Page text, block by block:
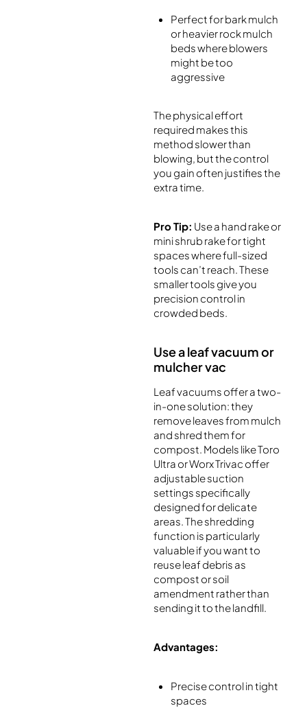
Perfect for bark mulch
or heavier rock mulch
beds where blowers
might be too
aggressive
The physical effort
required makes this
method slower than
blowing, but the control
you gain often justifies the
extra time.
Pro Tip: Use a hand rake or
mini shrub rake for tight
spaces where full-sized
tools can’t reach. These
smaller tools give you
precision control in
crowded beds.
Use a leaf vacuum or
mulcher vac
Leaf vacuums offer a two-
in-one solution: they
remove leaves from mulch
and shred them for
compost. Models like Toro
Ultra or Worx Trivac offer
adjustable suction
settings specifically
designed for delicate
areas. The shredding
function is particularly
valuable if you want to
reuse leaf debris as
compost or soil
amendment rather than
sending it to the landfill.
Advantages:
Precise control in tight
spaces